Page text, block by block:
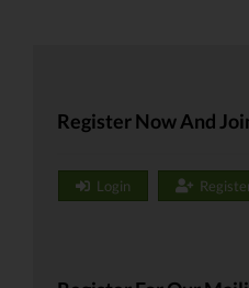
Register Now And
Login